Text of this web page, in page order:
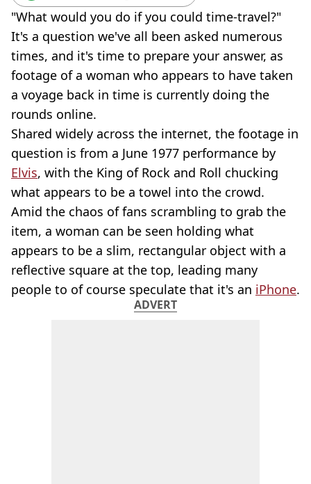
"What would you do if you could time-travel?"
It's a question we've all been asked numerous
times, and it's time to prepare your answer, as
footage of a woman who appears to have taken
a voyage back in time is currently doing the
rounds online.
Shared widely across the internet, the footage in
question is from a June 1977 performance by
Elvis, with the King of Rock and Roll chucking
what appears to be a towel into the crowd.
Amid the chaos of fans scrambling to grab the
item, a woman can be seen holding what
appears to be a slim, rectangular object with a
reflective square at the top, leading many
people to of course speculate that it's an iPhone.
ADVERT